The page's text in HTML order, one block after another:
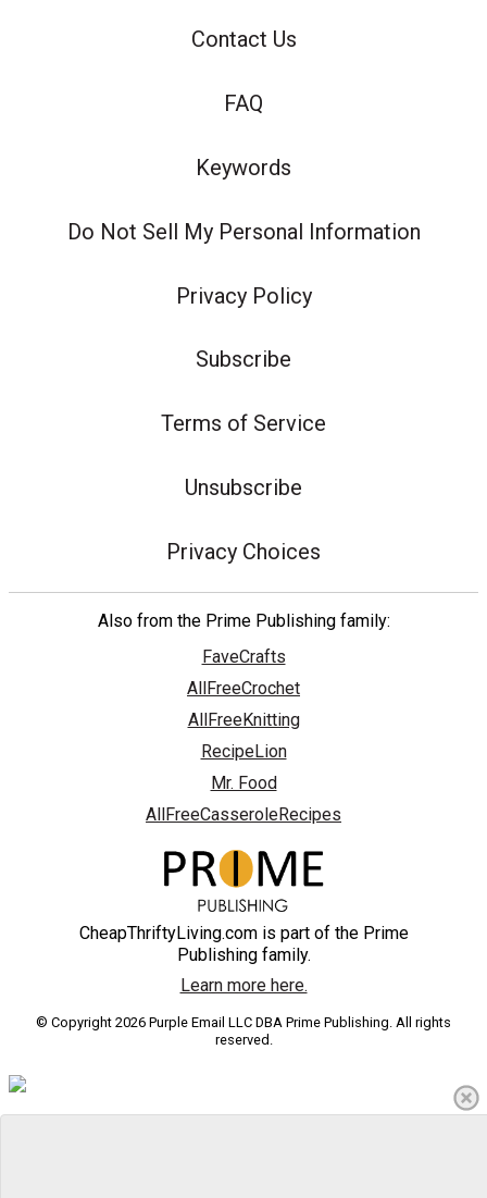
Contact Us
FAQ
Keywords
Do Not Sell My Personal Information
Privacy Policy
Subscribe
Terms of Service
Unsubscribe
Privacy Choices
Also from the Prime Publishing family:
FaveCrafts
AllFreeCrochet
AllFreeKnitting
RecipeLion
Mr. Food
AllFreeCasseroleRecipes
CheapThriftyLiving.com is part of the Prime
Publishing family.
Learn more here.
© Copyright 2026 Purple Email LLC DBA Prime Publishing. All rights
reserved.